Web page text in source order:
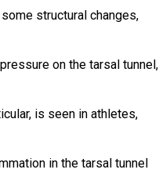
structural changes,
on the tarsal tunnel,
is seen in athletes,
in the tarsal tunnel